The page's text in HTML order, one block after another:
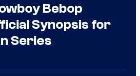
Bebop
Synopsis for
Series